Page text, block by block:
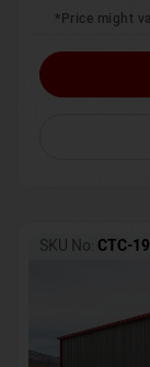
*Price might
SKU No: CTC-